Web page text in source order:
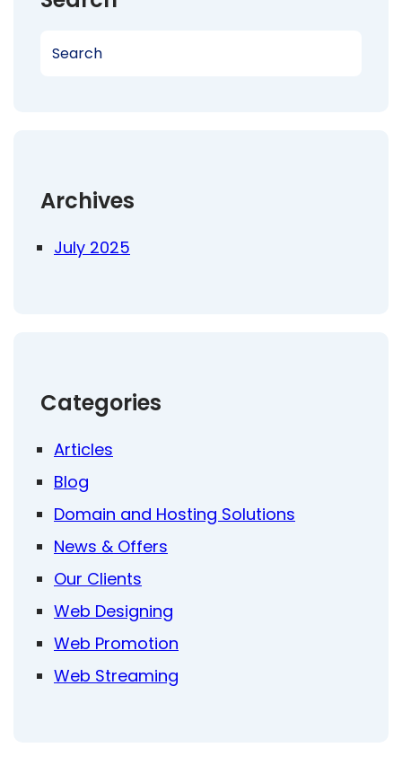
Archives
July 2025
Categories
Articles
Blog
Domain and Hosting Solutions
News & Offers
Our Clients
Web Designing
Web Promotion
Web Streaming